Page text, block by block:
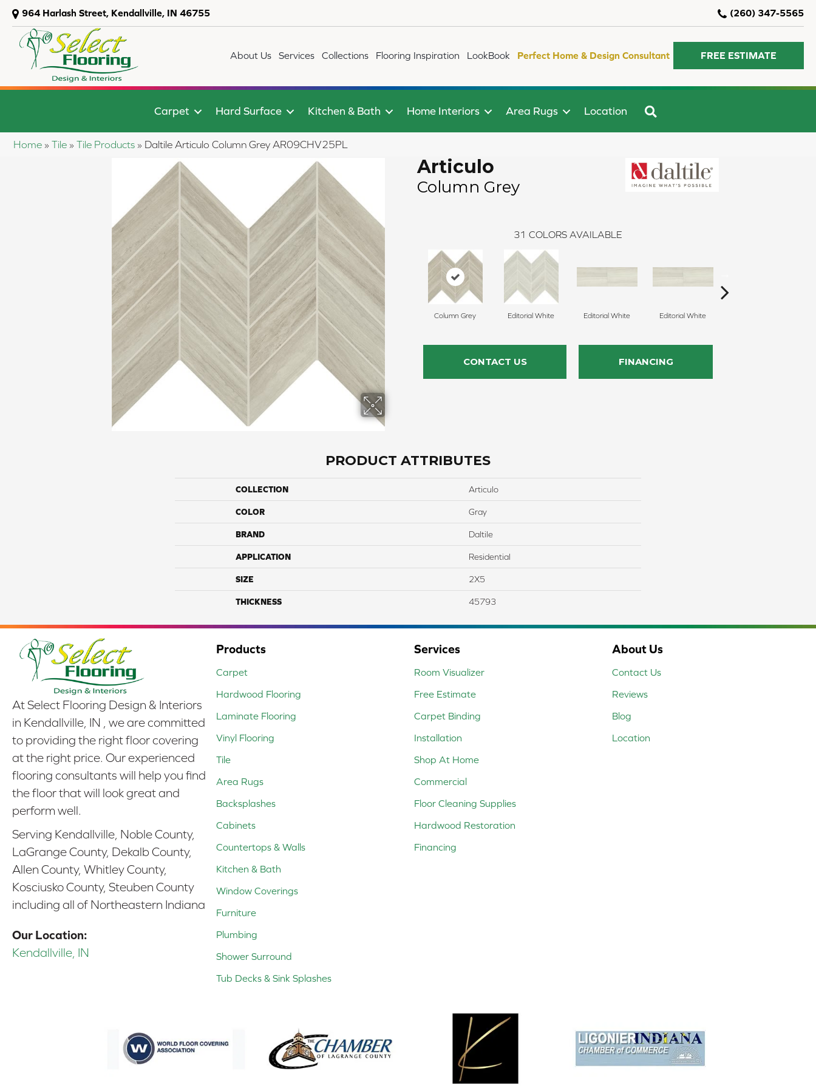
964 Harlash Street, Kendallville, IN 46755 (260) 347-5565
About Us Services Collections Flooring Inspiration LookBook Perfect Home & Design Consultant FREE ESTIMATE
Carpet Hard Surface Kitchen & Bath Home Interiors Area Rugs Location
Home » Tile » Tile Products » Daltile Articulo Column Grey AR09CHV25PL
Articulo
Column Grey
31 COLORS AVAILABLE
Column Grey Editorial White Editorial White Editorial White
CONTACT US FINANCING
PRODUCT ATTRIBUTES
COLLECTION Articulo
COLOR Gray
BRAND Daltile
APPLICATION Residential
SIZE 2X5
THICKNESS 45793
At Select Flooring Design & Interiors
in Kendallville, IN , we are committed
to providing the right floor covering
at the right price. Our experienced
flooring consultants will help you find
the floor that will look great and
perform well.
Serving Kendallville, Noble County,
LaGrange County, Dekalb County,
Allen County, Whitley County,
Kosciusko County, Steuben County
including all of Northeastern Indiana
Our Location:
Kendallville, IN
Products
Carpet
Hardwood Flooring
Laminate Flooring
Vinyl Flooring
Tile
Area Rugs
Backsplashes
Cabinets
Countertops & Walls
Kitchen & Bath
Window Coverings
Furniture
Plumbing
Shower Surround
Tub Decks & Sink Splashes
Services
Room Visualizer
Free Estimate
Carpet Binding
Installation
Shop At Home
Commercial
Floor Cleaning Supplies
Hardwood Restoration
Financing
About Us
Contact Us
Reviews
Blog
Location